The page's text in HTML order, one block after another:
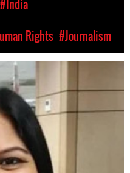
#India
Rights #Journalism